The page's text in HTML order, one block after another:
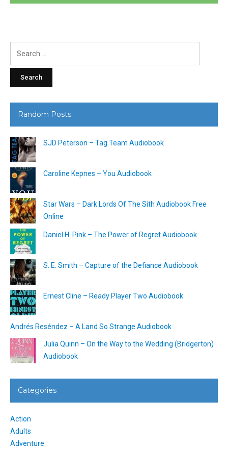
Random Posts
SJD Peterson – Tag Team Audiobook
Caroline Kepnes – You Audiobook
Star Wars – Dark Lords Of The Sith Audiobook Free
Online
Daniel H. Pink – The Power of Regret Audiobook
S. E. Smith – Capture of the Defiance Audiobook
Ernest Cline – Ready Player Two Audiobook
Andrés Reséndez – A Land So Strange Audiobook
Julia Quinn – On the Way to the Wedding (Bridgerton)
Audiobook
Categories
Action
Adults
Adventure